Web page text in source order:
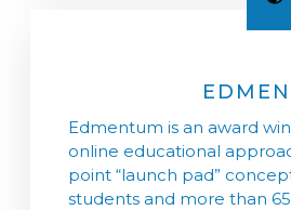
Edmentum is an award
online educational
point “launch pad”
students and more than